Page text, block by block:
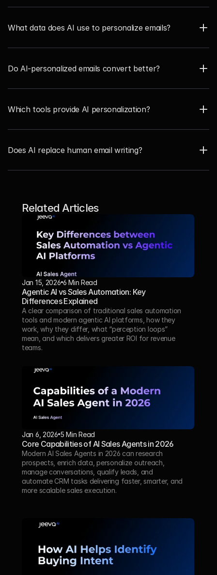
What data does AI use to personalize emails?
Do AI-personalized emails convert better?
Which tools provide AI personalization?
Does AI replace human email writing?
Related Articles
Jan 15, 2026 6 Min Read
Agentic AI vs Sales Automation: Key
Differences Explained
A clear comparison of traditional sales automation
tools and modern agentic AI platforms, how they
work, why they differ, what “perception loops”
mean, and which delivers greater ROI for revenue
teams.
Jan 6, 2026 5 Min Read
Core Capabilities of AI Sales Agents in 2026
Modern AI Sales Agents in 2026 can research
prospects, enrich data, personalize outreach,
manage conversations, qualify leads, and
automate CRM tasks delivering faster, smarter, and
more scalable sales execution.